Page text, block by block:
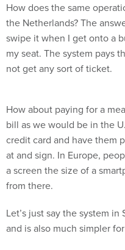
How does the same
the Netherlands? The
swipe it when I get onto a
my seat. The system pays
not get any sort of ticket.
bill as we would be in the
credit card and have them
at and sign. In Europe,
a screen the size of a
from there.
and is also much simpler